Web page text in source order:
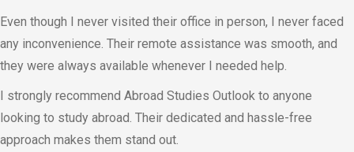
Even though I never visited their office in person, I never faced
any inconvenience. Their remote assistance was smooth, and
they were always available whenever I needed help.
I strongly recommend Abroad Studies Outlook to anyone
looking to study abroad. Their dedicated and hassle-free
approach makes them stand out.